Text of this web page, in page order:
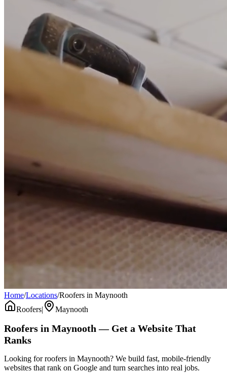
Home/Locations/Roofers in Maynooth
Roofers| Maynooth
Roofers in Maynooth — Get a Website That
Ranks
Looking for roofers in Maynooth? We build fast, mobile-friendly
websites that rank on Google and turn searches into real jobs.